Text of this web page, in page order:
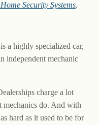
Security Systems.
a highly specialized car,
independent mechanic
charge a lot
mechanics do. And with
hard as it used to be for